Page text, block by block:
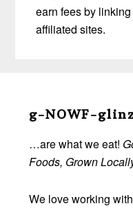
earn fees by
affiliated sites.
Footer
g-NOWF-
…are what we eat!
Foods, Grown
We love working